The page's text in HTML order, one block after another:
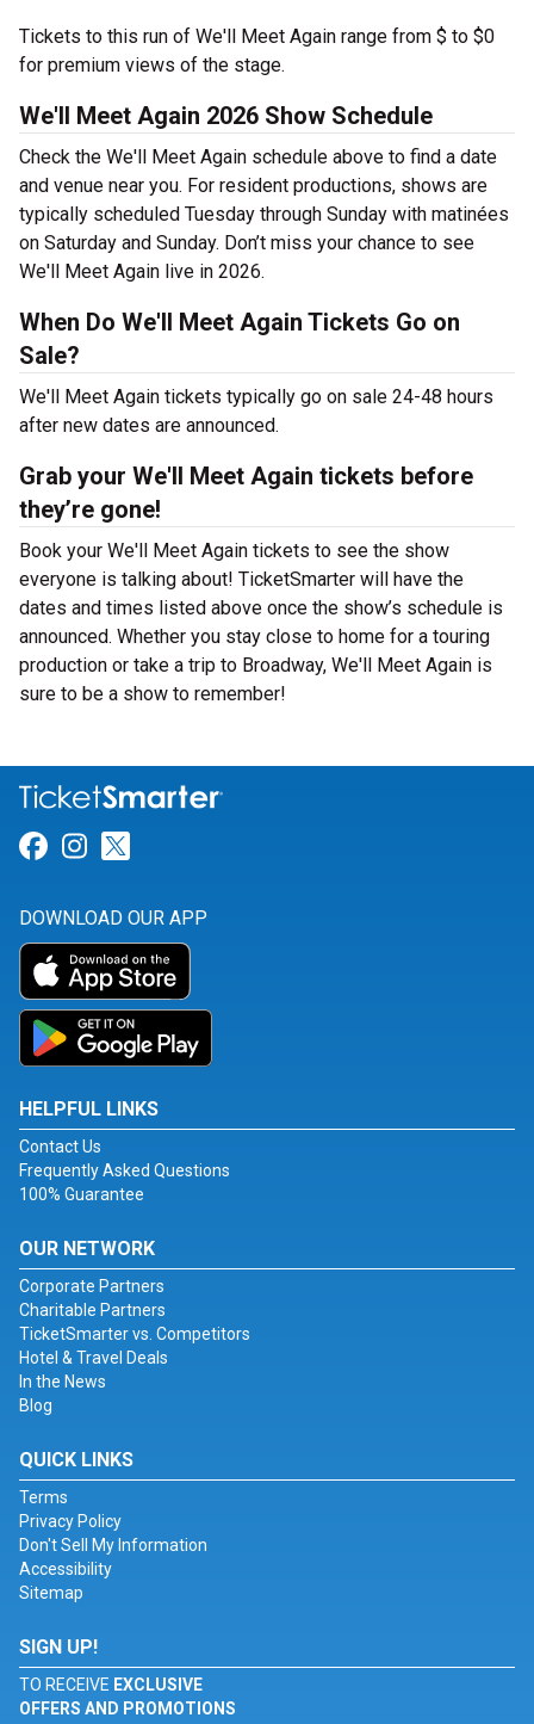
Tickets to this run of We'll Meet Again range from $ to $0
for premium views of the stage.
We'll Meet Again 2026 Show Schedule
Check the We'll Meet Again schedule above to find a date
and venue near you. For resident productions, shows are
typically scheduled Tuesday through Sunday with matinées
on Saturday and Sunday. Don’t miss your chance to see
We'll Meet Again live in 2026.
When Do We'll Meet Again Tickets Go on
Sale?
We'll Meet Again tickets typically go on sale 24-48 hours
after new dates are announced.
Grab your We'll Meet Again tickets before
they’re gone!
Book your We'll Meet Again tickets to see the show
everyone is talking about! TicketSmarter will have the
dates and times listed above once the show’s schedule is
announced. Whether you stay close to home for a touring
production or take a trip to Broadway, We'll Meet Again is
sure to be a show to remember!
Link for Facebook
Link for Instagram
DOWNLOAD OUR APP
HELPFUL LINKS
Contact Us
Frequently Asked Questions
100% Guarantee
OUR NETWORK
Corporate Partners
Charitable Partners
TicketSmarter vs. Competitors
Hotel & Travel Deals
In the News
Blog
QUICK LINKS
Terms
Privacy Policy
Don't Sell My Information
Accessibility
Sitemap
SIGN UP!
TO RECEIVE EXCLUSIVE
OFFERS AND PROMOTIONS